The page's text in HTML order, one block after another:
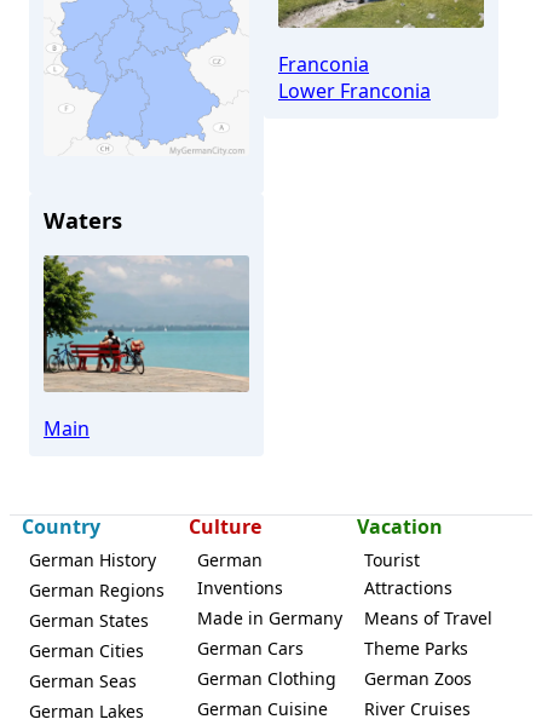
Veitshöchheim
Franconia
Lower Franconia
Waters
Main
Country
German History
German Regions
German States
German Cities
German Seas
German Lakes
Culture
German
Inventions
Made in Germany
German Cars
German Clothing
German Cuisine
Vacation
Tourist
Attractions
Means of Travel
Theme Parks
German Zoos
River Cruises